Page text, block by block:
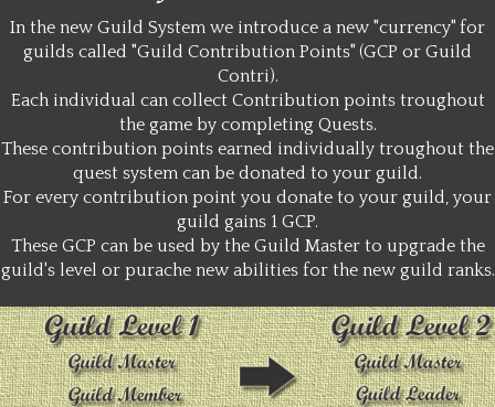
In the new Guild System we introduce a new "currency" for
guilds called "Guild Contribution Points" (GCP or Guild
Contri).
Each individual can collect Contribution points troughout
the game by completing Quests.
These contribution points earned individually troughout the
quest system can be donated to your guild.
For every contribution point you donate to your guild, your
guild gains 1 GCP.
These GCP can be used by the Guild Master to upgrade the
guild's level or purache new abilities for the new guild ranks.